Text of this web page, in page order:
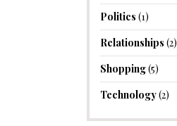
Politics (1)
Relationships (2)
Shopping(5)
Technology(2)